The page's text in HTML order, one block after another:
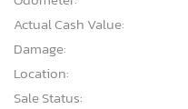
Actual Cash Value:
Damage:
Location:
Sale Status: